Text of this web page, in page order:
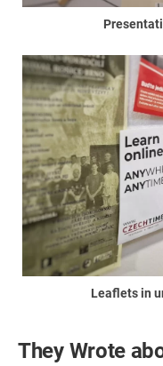
Leaflets in
They Wrote